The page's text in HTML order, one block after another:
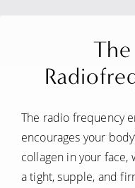
The radio frequency
encourages your
collagen in your face,
a tight, supple, and